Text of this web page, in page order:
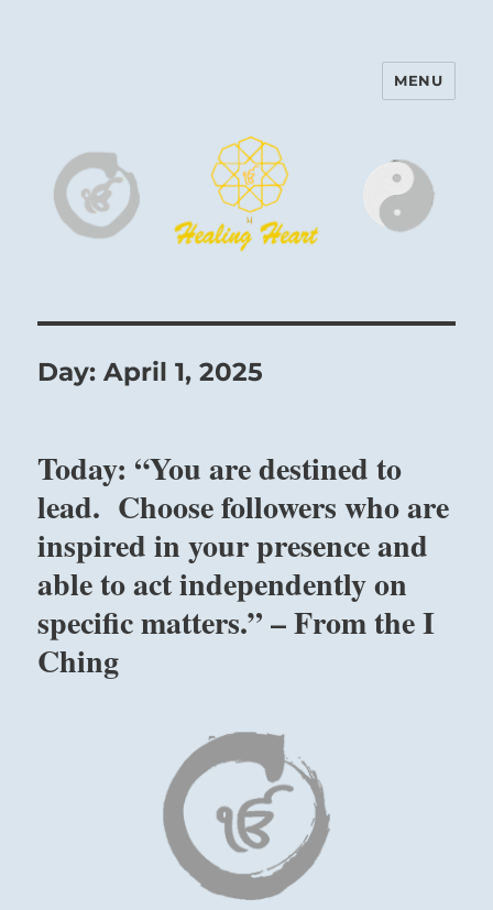
Harinam and Healing Heart
MENU
Day:April 1, 2025
Today: “You are destined to
lead. Choose followers who are
inspired in your presence and
able to act independently on
specific matters.” – From the I
Ching